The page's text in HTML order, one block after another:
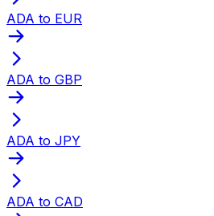
ADA to EUR
ADA to GBP
ADA to JPY
ADA to CAD